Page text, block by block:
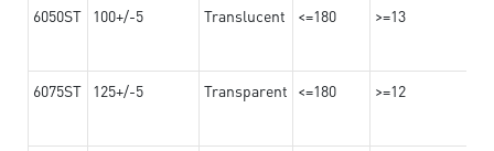
6050ST 100+/-5 Translucent <=180 >=13
6075ST 125+/-5 Transparent <=180 >=12